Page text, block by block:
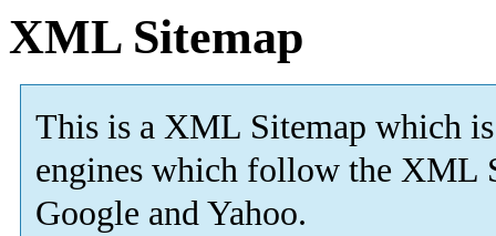
XML Sitemap
This is a XML Sitemap which is
engines which follow the XML
Google and Yahoo.